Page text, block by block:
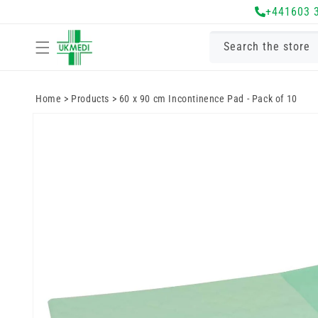
+441603
Search the store
Home > Products > 60 x 90 cm Incontinence Pad - Pack of 10